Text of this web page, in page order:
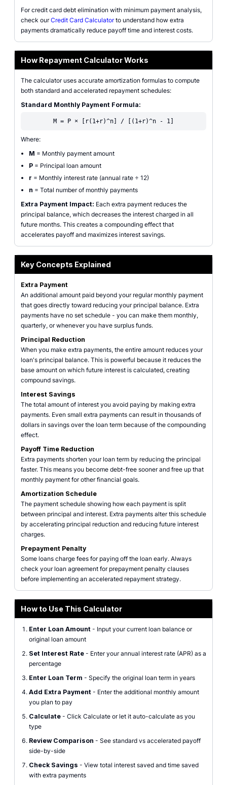
For credit card debt elimination with minimum payment analysis,
check ourCredit Card Calculatorto understand how extra
payments dramatically reduce payoff time and interest costs.
How Repayment Calculator Works
The calculator uses accurate amortization formulas to compute
both standard and accelerated repayment schedules:
Standard Monthly Payment Formula:
M = P × [r(1+r)^n] / [(1+r)^n - 1]
Where:
M = Monthly payment amount
P = Principal loan amount
r = Monthly interest rate (annual rate ÷ 12)
n = Total number of monthly payments
Extra Payment Impact: Each extra payment reduces the
principal balance, which decreases the interest charged in all
future months. This creates a compounding effect that
accelerates payoff and maximizes interest savings.
Key Concepts Explained
Extra Payment
An additional amount paid beyond your regular monthly payment
that goes directly toward reducing your principal balance. Extra
payments have no set schedule - you can make them monthly,
quarterly, or whenever you have surplus funds.
Principal Reduction
When you make extra payments, the entire amount reduces your
loan's principal balance. This is powerful because it reduces the
base amount on which future interest is calculated, creating
compound savings.
Interest Savings
The total amount of interest you avoid paying by making extra
payments. Even small extra payments can result in thousands of
dollars in savings over the loan term because of the compounding
effect.
Payoff Time Reduction
Extra payments shorten your loan term by reducing the principal
faster. This means you become debt-free sooner and free up that
monthly payment for other financial goals.
Amortization Schedule
The payment schedule showing how each payment is split
between principal and interest. Extra payments alter this schedule
by accelerating principal reduction and reducing future interest
charges.
Prepayment Penalty
Some loans charge fees for paying off the loan early. Always
check your loan agreement for prepayment penalty clauses
before implementing an accelerated repayment strategy.
How to Use This Calculator
Enter Loan Amount - Input your current loan balance or
original loan amount
Set Interest Rate - Enter your annual interest rate (APR) as a
percentage
Enter Loan Term - Specify the original loan term in years
Add Extra Payment - Enter the additional monthly amount
you plan to pay
Calculate - Click Calculate or let it auto-calculate as you
type
Review Comparison - See standard vs accelerated payoff
side-by-side
Check Savings - View total interest saved and time saved
with extra payments